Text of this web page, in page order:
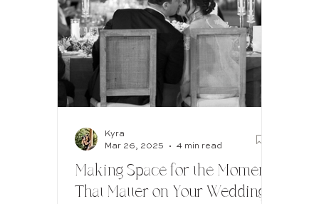
cinematic wedding photos
Jewish Wedding Calgary
Calgary Wedding Photography
Making Space for the Moments
That Matter on Your Wedding
Kyra
Mar 26, 2025
4 min read